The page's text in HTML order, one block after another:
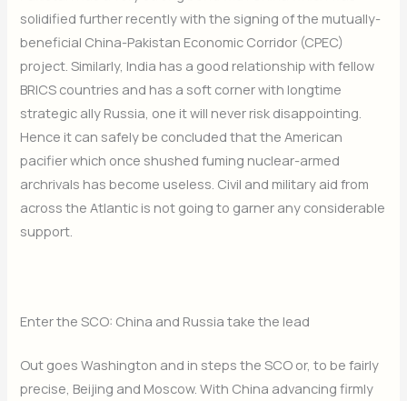
solidified further recently with the signing of the mutually-
beneficial China-Pakistan Economic Corridor (CPEC)
project. Similarly, India has a good relationship with fellow
BRICS countries and has a soft corner with longtime
strategic ally Russia, one it will never risk disappointing.
Hence it can safely be concluded that the American
pacifier which once shushed fuming nuclear-armed
archrivals has become useless. Civil and military aid from
across the Atlantic is not going to garner any considerable
support.
Enter the SCO: China and Russia take the lead
Out goes Washington and in steps the SCO or, to be fairly
precise, Beijing and Moscow. With China advancing firmly